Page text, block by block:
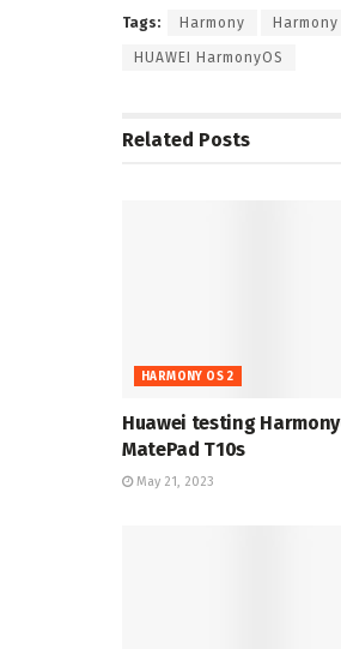
Tags: Harmony Harmony
HUAWEI HarmonyOS
Related Posts
HARMONY OS 2
Huawei testing
MatePad T10s
May 21, 2023